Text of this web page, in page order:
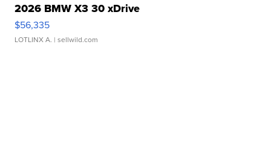
2026 BMW X3 30 xDrive
$56,335
LOTLINX A. | sellwild.com